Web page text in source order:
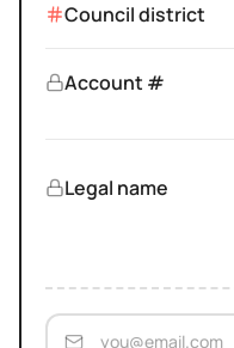
Council district
Account #
Legal name